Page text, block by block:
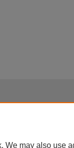
We may also use